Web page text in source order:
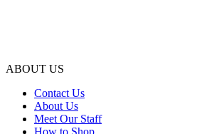
ABOUT US
Contact Us
About Us
Meet Our Staff
How to Shop